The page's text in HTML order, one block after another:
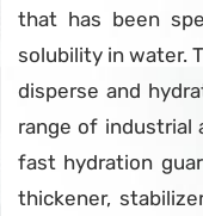
that has been
solubility in water.
disperse and
range of industrial
fast hydration
thickener,